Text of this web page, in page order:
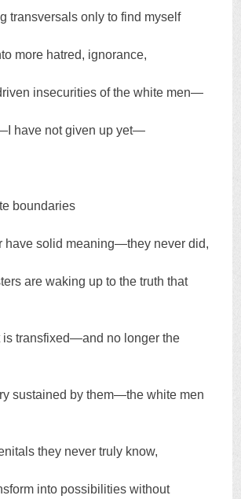
transversals only to find myself
more hatred, ignorance,
insecurities of the white men—
have not given up yet—
boundaries
have solid meaning—they never did,
are waking up to the truth that
is transfixed—and no longer the
sustained by them—the white men
they never truly know,
into possibilities without